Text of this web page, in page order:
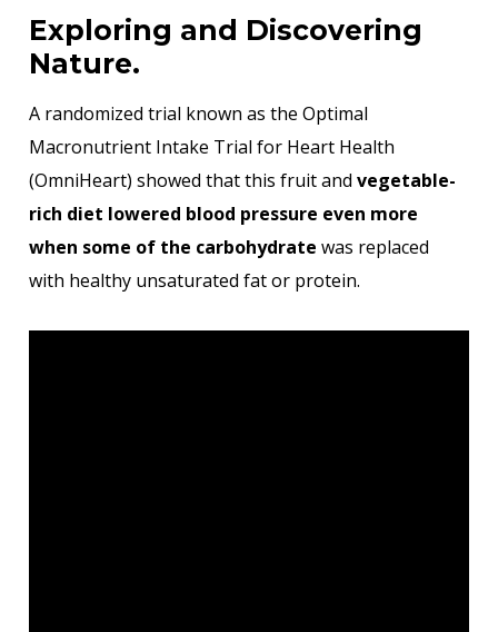
Exploring and Discovering
Nature.
A randomized trial known as the Optimal
Macronutrient Intake Trial for Heart Health
(OmniHeart) showed that this fruit andvegetable-
rich diet lowered blood pressure even more
when some of the carbohydrate was replaced
with healthy unsaturated fat or protein.